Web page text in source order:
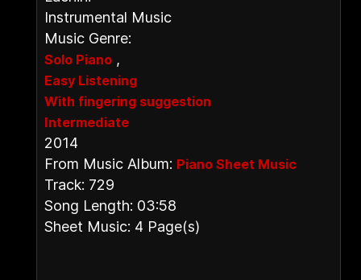
Instrumental Music
Music Genre:
Solo Piano ,
Easy Listening
With fingering suggestion
Intermediate
2014
From Music Album: Piano Sheet Music
Track: 729
Song Length: 03:58
Sheet Music: 4 Page(s)